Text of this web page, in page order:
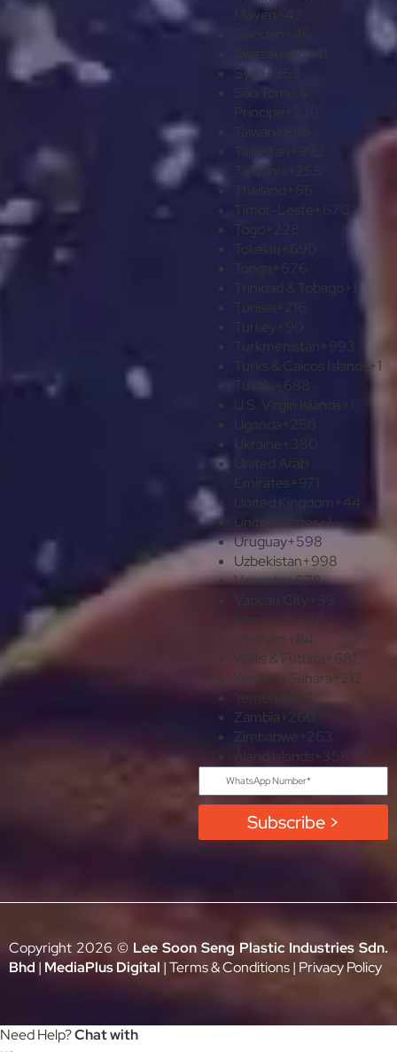
Mayen
Switzerland+41
Syria+963
Príncipe
Tajikistan
Tanzania
Togo
Trinidad & Tobago
+1
+993
Turks & Caicos Islands+1
Tuvalu
U.S. Virgin Islands
Uganda
United Arab
Emirates +971
United Kingdom +44
United States+1
Uruguay+598
Uzbekistan+998
Vanuatu+678
Vatican City
Venezuela
+58
Vietnam+84
Wallis & Futuna+681
Western Sahara+212
Yemen
+967
Zambia +260
Zimbabwe +263
Åland Islands +358
Subscribe >
Copyright 2026 © Lee Soon Seng Plastic Industries Sdn.
Bhd | MediaPlus Digital |Terms & Conditions| Privacy Policy
Need Help?Chat with